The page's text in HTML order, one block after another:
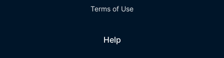
Terms of Use
Help